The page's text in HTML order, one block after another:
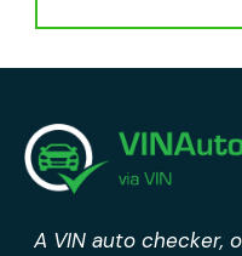
A VIN auto checker,